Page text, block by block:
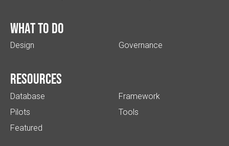
What to do
Design Governance
Resources
Database
Pilots
Featured
Framework
Tools